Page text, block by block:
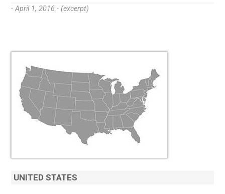
- April 1, 2016 - (excerpt)
UNITED STATES